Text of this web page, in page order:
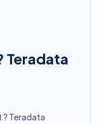
Teradata
? Teradata